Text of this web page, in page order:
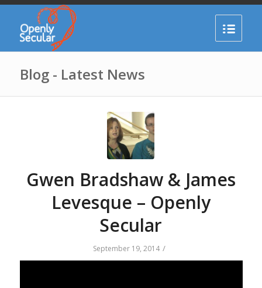
Blog - Latest News
Gwen Bradshaw & James
Levesque – Openly
Secular
September 19, 2014 /